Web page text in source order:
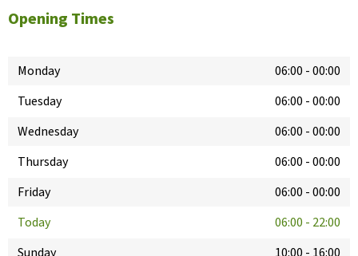
Opening Times
Monday 06:00 -00:00
Tuesday
06:00 -00:00
Wednesday
06:00 -00:00
Thursday
06:00 -00:00
Friday
06:00 -00:00
Today
06:00 - 22:00